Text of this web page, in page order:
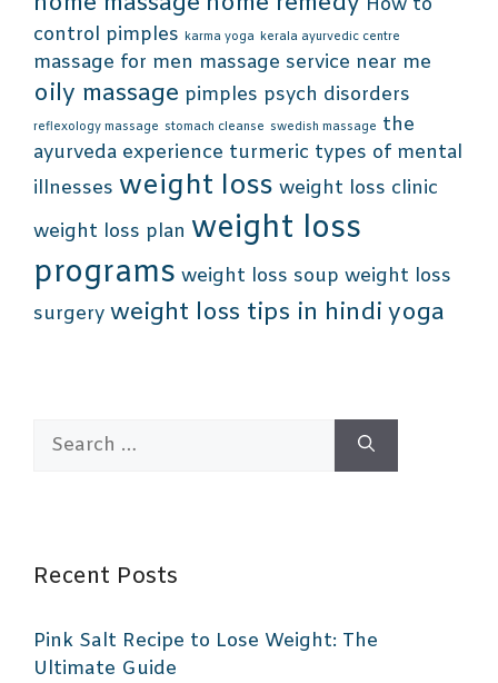
control pimples karma yoga kerala ayurvedic centre
massage for men massage service near me
oily massage pimples psych disorders
reflexology massage stomach cleanse swedish massage the
ayurveda experience turmeric types of mental
illnesses weight loss weight loss clinic
weight loss plan weight loss
programs weight loss soup weight loss
surgery weight loss tips in hindi yoga
Search
Recent Posts
Pink Salt Recipe to Lose Weight: The
Ultimate Guide